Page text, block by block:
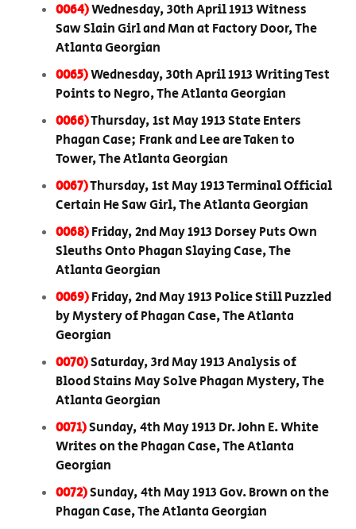
0064)Wednesday, 30th April 1913 Witness
Saw Slain Girl and Man at Factory Door, The
Atlanta Georgian
0065)Wednesday, 30th April 1913 Writing Test
Points to Negro, The Atlanta Georgian
0066)Thursday, 1st May 1913 State Enters
Phagan Case; Frank and Lee are Taken to
Tower, The Atlanta Georgian
0067)Thursday, 1st May 1913 Terminal Official
Certain He Saw Girl, The Atlanta Georgian
0068)Friday, 2nd May 1913 Dorsey Puts Own
Sleuths Onto Phagan Slaying Case, The
Atlanta Georgian
0069)Friday, 2nd May 1913 Police Still Puzzled
by Mystery of Phagan Case, The Atlanta
Georgian
0070)Saturday, 3rd May 1913 Analysis of
Blood Stains May Solve Phagan Mystery, The
Atlanta Georgian
0071)Sunday, 4th May 1913 Dr. John E. White
Writes on the Phagan Case, The Atlanta
Georgian
0072)Sunday, 4th May 1913 Gov. Brown on the
Phagan Case, The Atlanta Georgian